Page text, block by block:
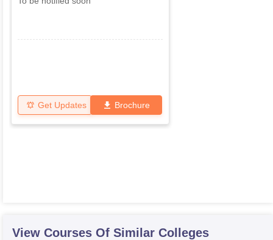
Get Updates Brochure
View Courses Of Similar Colleges